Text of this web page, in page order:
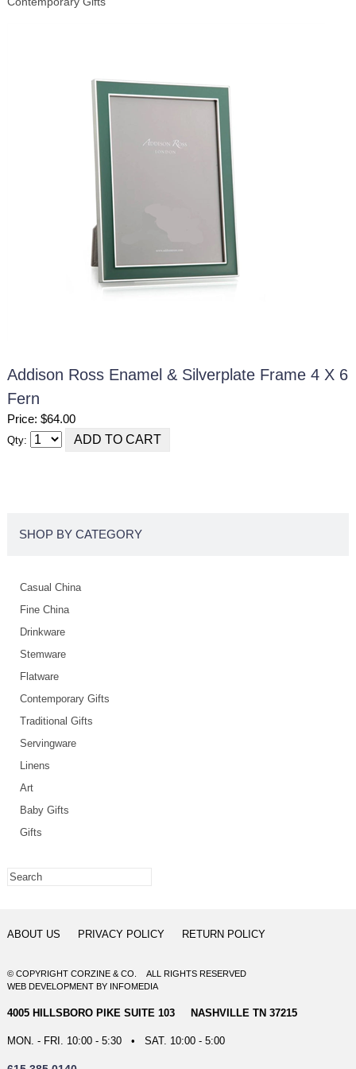
Addison Ross Enamel & Silverplate Frame 4 X 6
Fern
Price: $64.00
Qty:
SHOP BY CATEGORY
Casual China
Fine China
Drinkware
Stemware
Flatware
Contemporary Gifts
Traditional Gifts
Servingware
Linens
Art
Baby Gifts
Gifts
ABOUT US PRIVACY POLICY RETURN POLICY
© COPYRIGHT CORZINE & CO. ALL RIGHTS RESERVED
WEB DEVELOPMENTBY INFOMEDIA
4005 HILLSBORO PIKE SUITE 103 NASHVILLE TN 37215
MON. - FRI. 10:00 - 5:30 • SAT. 10:00 - 5:00